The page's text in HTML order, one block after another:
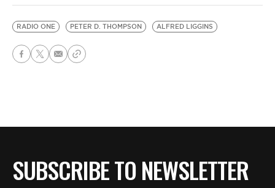
RADIO ONE PETER D. THOMPSON ALFRED LIGGINS
SUBSCRIBE TO NEWSLETTER